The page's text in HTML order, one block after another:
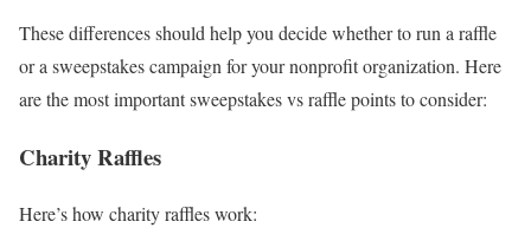
These differences should help you decide whether to run a raffle
or a sweepstakes campaign for your nonprofit organization. Here
are the most important sweepstakes vs raffle points to consider:
Charity Raffles
Here’s how charity raffles work: